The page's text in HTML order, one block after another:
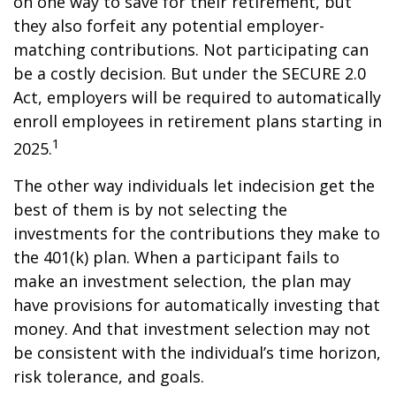
they also forfeit any potential employer-
matching contributions. Not participating can
be a costly decision. But under the SECURE 2.0
Act, employers will be required to automatically
enroll employees in retirement plans starting in
2025.1
The other way individuals let indecision get the
best of them is by not selecting the
investments for the contributions they make to
the 401(k) plan. When a participant fails to
make an investment selection, the plan may
have provisions for automatically investing that
money. And that investment selection may not
be consistent with the individual’s time horizon,
risk tolerance, and goals.